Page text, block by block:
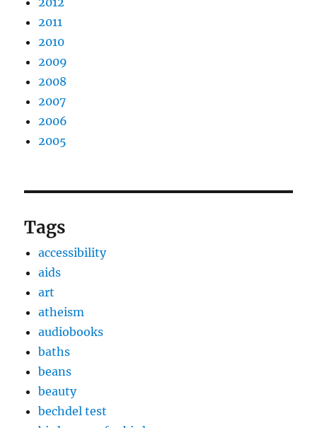
2011
2010
2009
2008
2007
2006
2005
Tags
accessibility
aids
art
atheism
audiobooks
baths
beans
beauty
bechdel test